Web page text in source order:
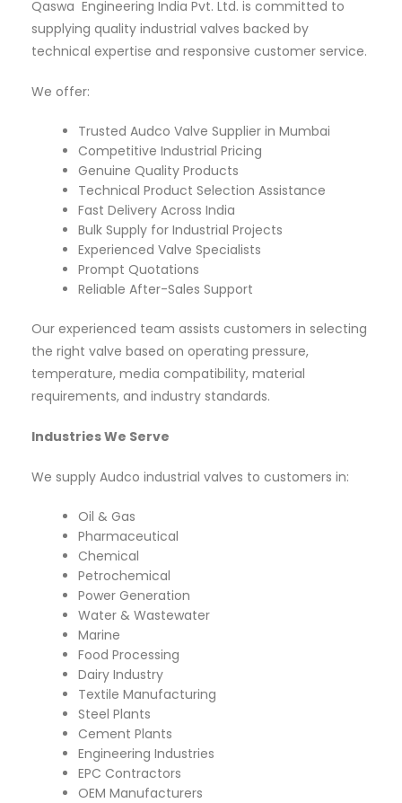
Qaswa Engineering India Pvt. Ltd. is committed to
supplying quality industrial valves backed by
technical expertise and responsive customer service.
We offer:
Trusted Audco Valve Supplier in Mumbai
Competitive Industrial Pricing
Genuine Quality Products
Technical Product Selection Assistance
Fast Delivery Across India
Bulk Supply for Industrial Projects
Experienced Valve Specialists
Prompt Quotations
Reliable After-Sales Support
Our experienced team assists customers in selecting
the right valve based on operating pressure,
temperature, media compatibility, material
requirements, and industry standards.
Industries We Serve
We supply Audco industrial valves to customers in:
Oil & Gas
Pharmaceutical
Chemical
Petrochemical
Power Generation
Water & Wastewater
Marine
Food Processing
Dairy Industry
Textile Manufacturing
Steel Plants
Cement Plants
Engineering Industries
EPC Contractors
OEM Manufacturers